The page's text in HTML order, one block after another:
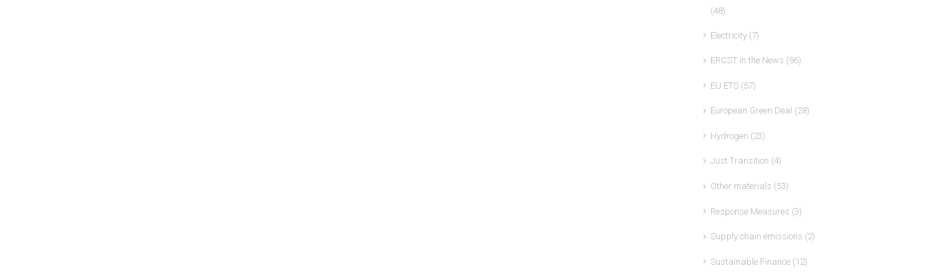
(48)
Electricity(7)
ERCST in the News (96)
EU ETS(57)
European Green Deal (28)
Hydrogen (23)
Just Transition (4)
Other materials (53)
Response Measures (3)
Supply chain emissions (2)
Sustainable Finance(12)